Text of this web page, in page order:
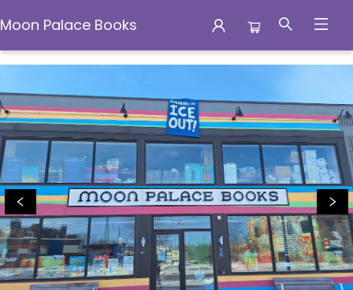
Moon Palace Books
Moon Palace Books